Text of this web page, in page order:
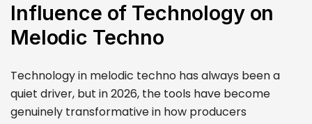
Influence of Technology on
Melodic Techno
Technology in melodic techno has always been a
quiet driver, but in 2026, the tools have become
genuinely transformative in how producers